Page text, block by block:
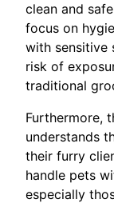
clean and
focus on
with sensitive
risk of
traditional
Furthermore,
understands
their furry
handle pets
especially